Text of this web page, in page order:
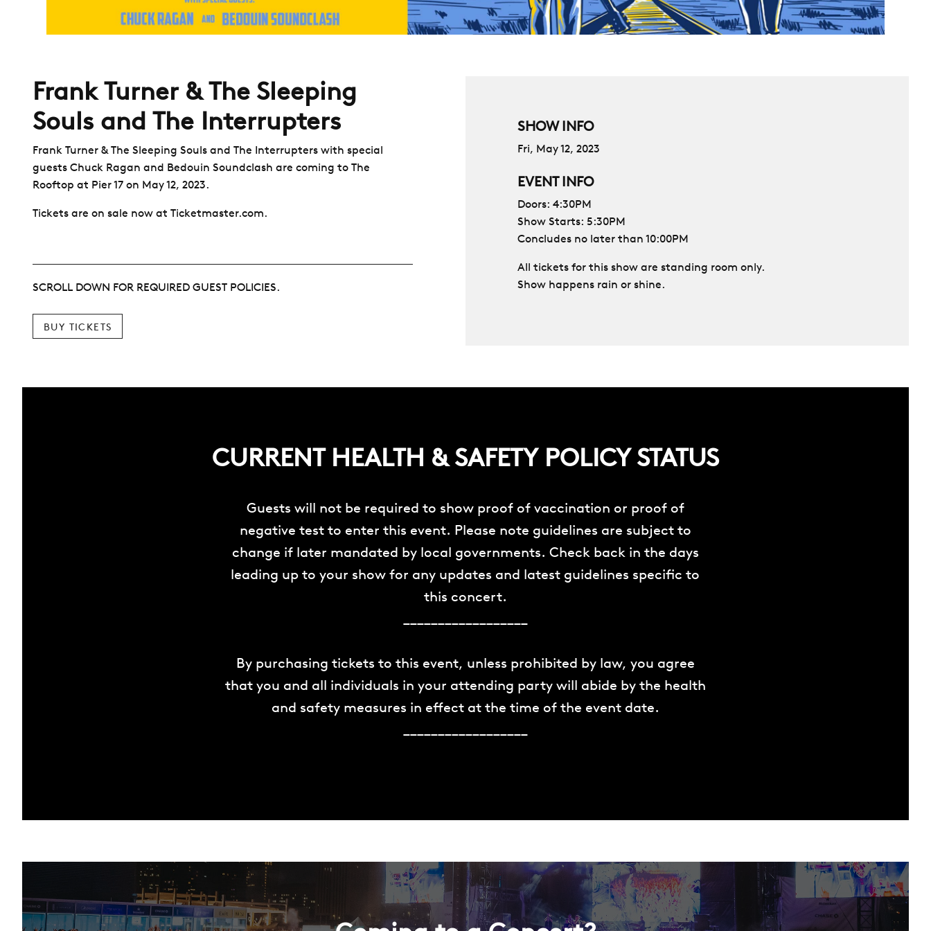
Frank Turner & The Sleeping
Souls and The Interrupters
Frank Turner & The Sleeping Souls and The Interrupters with special
guests Chuck Ragan and Bedouin Soundclash are coming to The
Rooftop at Pier 17 on May 12, 2023.
Tickets are on sale now at Ticketmaster.com.
SCROLL DOWN FOR REQUIRED GUEST POLICIES.
BUY TICKETS
SHOW INFO
Fri, May 12, 2023
EVENT INFO
Doors: 4:30PM
Show Starts: 5:30PM
Concludes no later than 10:00PM
All tickets for this show are standing room only.
Show happens rain or shine.
CURRENT HEALTH & SAFETY POLICY STATUS
Guests will not be required to show proof of vaccination or proof of
negative test to enter this event. Please note guidelines are subject to
change if later mandated by local governments. Check back in the days
leading up to your show for any updates and latest guidelines specific to
this concert.
By purchasing tickets to this event, unless prohibited by law, you agree
that you and all individuals in your attending party will abide by the health
and safety measures in effect at the time of the event date.